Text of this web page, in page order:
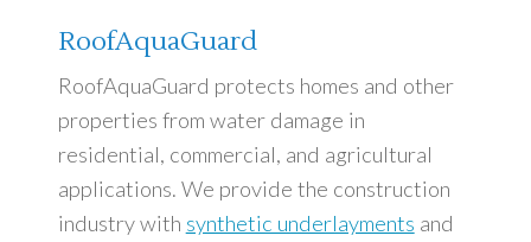
RoofAquaGuard
RoofAquaGuard protects homes and other
properties from water damage in
residential, commercial, and agricultural
applications. We provide the construction
industry with synthetic underlayments and